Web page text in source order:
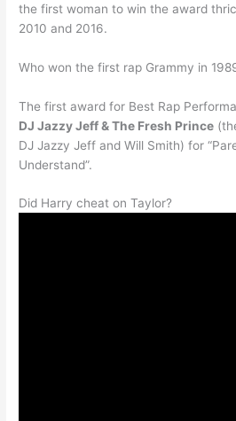
the first woman to win the award
2010 and 2016.
Who won the first rap Grammy in
The first award for Best Rap
DJ Jazzy Jeff & The Fresh Prince
DJ Jazzy Jeff and Will Smith) for
Understand”.
Did Harry cheat on Taylor?